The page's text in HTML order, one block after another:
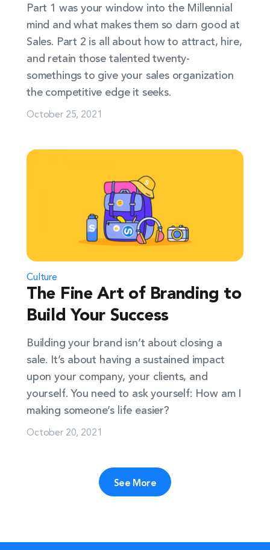
Part 1 was your window into the Millennial
mind and what makes them so darn good at
Sales. Part 2 is all about how to attract, hire,
and retain those talented twenty-
somethings to give your sales organization
the competitive edge it seeks.
October 25, 2021
Culture
The Fine Art of Branding to
Build Your Success
Building your brand isn’t about closing a
sale. It’s about having a sustained impact
upon your company, your clients, and
yourself. You need to ask yourself: How am I
making someone’s life easier?
October 20, 2021
See More